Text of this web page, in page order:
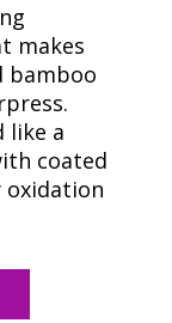
makes
bamboo
like a
coated
oxidation